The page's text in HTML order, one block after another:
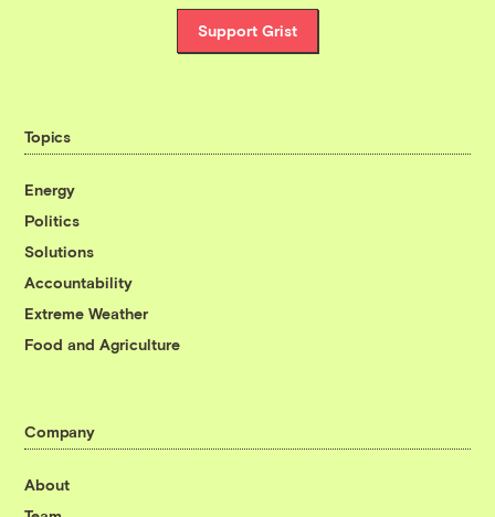
Support Grist
Topics
Energy
Politics
Solutions
Accountability
Extreme Weather
Food and Agriculture
Company
About